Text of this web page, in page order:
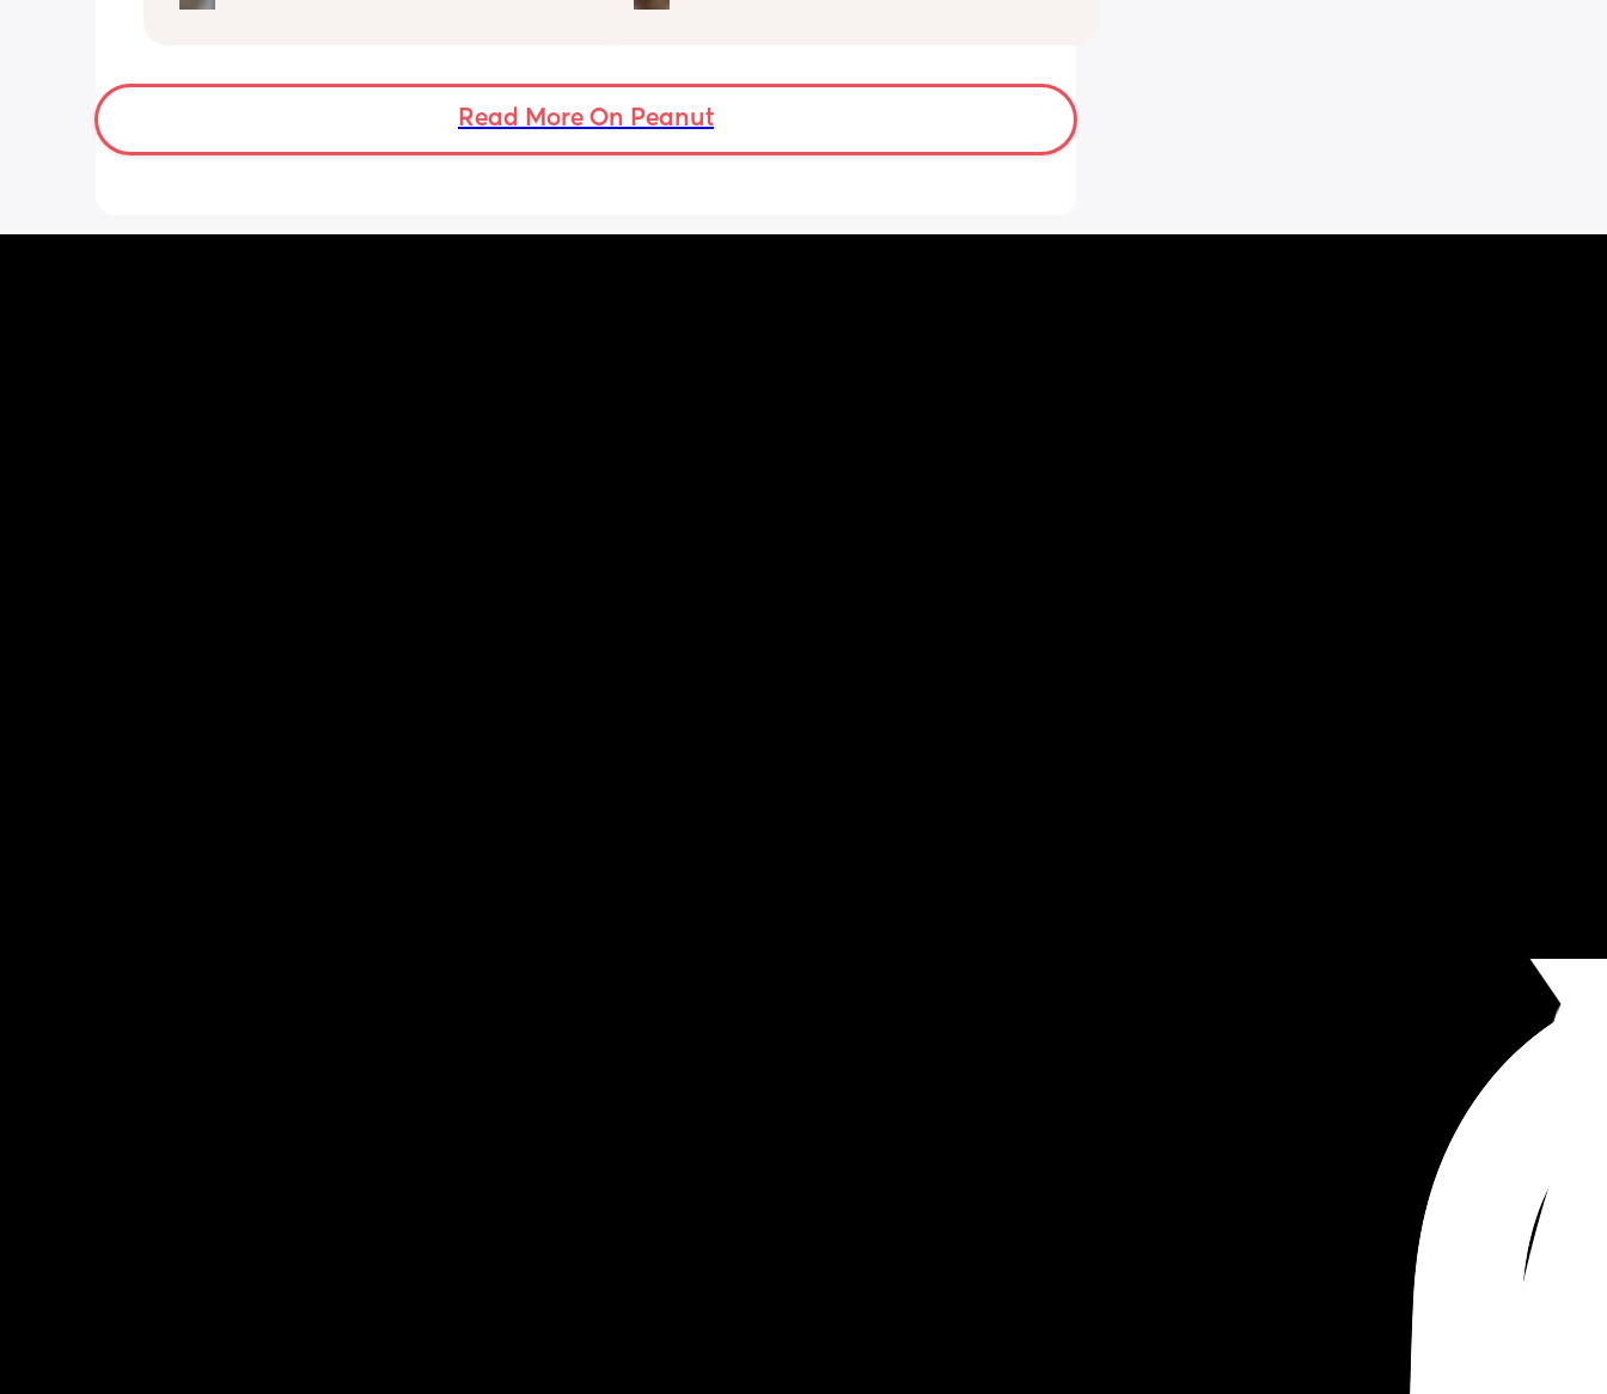
was up at 8am but now he goes to bed
advice to get him to sleep a little longer in
the morning?! Even an extra hour would be
lactation consultant at the hospital said I
and now here at home, she doesn’t seem to
want to latch at all. She’s been crying a lot
Read More On Peanut